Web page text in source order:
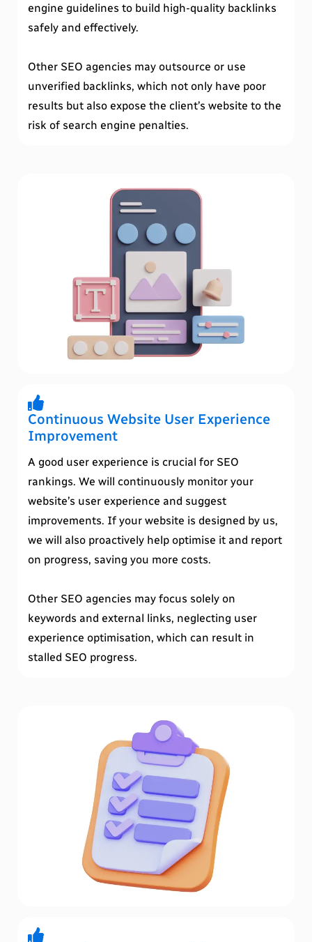
engine guidelines to build high-quality backlinks
safely and effectively.
Other SEO agencies may outsource or use
unverified backlinks, which not only have poor
results but also expose the client’s website to the
risk of search engine penalties.
Continuous Website User Experience
Improvement
A good user experience is crucial for SEO
rankings. We will continuously monitor your
website’s user experience and suggest
improvements. If your website is designed by us,
we will also proactively help optimise it and report
on progress, saving you more costs.
Other SEO agencies may focus solely on
keywords and external links, neglecting user
experience optimisation, which can result in
stalled SEO progress.